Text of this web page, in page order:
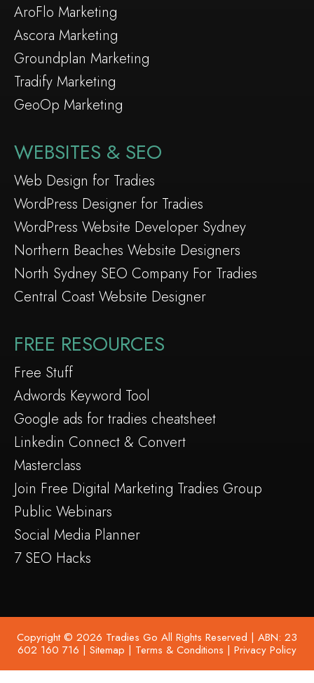
AroFlo Marketing
Ascora Marketing
Groundplan Marketing
Tradify Marketing
GeoOp Marketing
WEBSITES & SEO
Web Design for Tradies
WordPress Designer for Tradies
WordPress Website Developer Sydney
Northern Beaches Website Designers
North Sydney SEO Company For Tradies
Central Coast Website Designer
FREE RESOURCES
Free Stuff
Adwords Keyword Tool
Google ads for tradies cheatsheet
Linkedin Connect & Convert
Masterclass
Join Free Digital Marketing Tradies Group
Public Webinars
Social Media Planner
7 SEO Hacks
Copyright © 2026 Tradies Go All Rights Reserved | ABN: 23
602 160 716 | Sitemap | Terms & Conditions | Privacy Policy